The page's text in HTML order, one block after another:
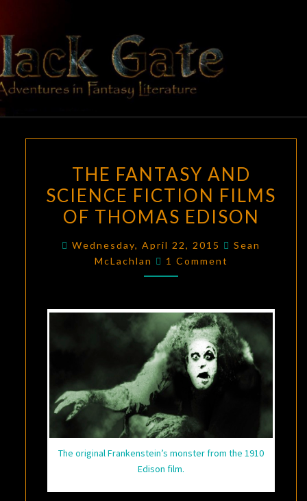
content
BLACK
GATE
Adventures
In Fantasy
Literature
FANTASY
AND
SCIENCE
FILMS
EDISON
THE FANTASY AND
SCIENCE FICTION FILMS
OF THOMAS EDISON
Wednesday, April 22, 2015
Sean
McLachlan
Comments
1 Comment
The original Frankenstein’s monster from the 1910
Edison film.